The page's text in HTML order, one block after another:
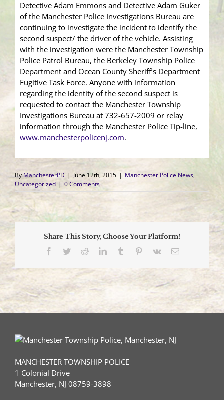
Detective Adam Emmons and Detective Adam Guker
of the Manchester Police Investigations Bureau are
continuing to investigate the incident to identify the
second suspect/ the driver of the vehicle. Assisting
with the investigation were the Manchester Township
Police Patrol Bureau, the Berkeley Township Police
Department and Ocean County Sheriff’s Department
Fugitive Task Force. Anyone with information
regarding the identity of the second suspect is
requested to contact the Manchester Township
Investigations Bureau at 732-657-2009 or relay
information through the Manchester Police Tip-line,
www.manchesterpolicenj.com.
ByManchesterPD | June 12th, 2015 | Manchester Police News,
Uncategorized | 0 Comments
Share This Story, Choose Your Platform!
Facebook
TwitterRedditLinkedInTumblr Pinterest
Vk Email
MANCHESTER TOWNSHIP POLICE
1 Colonial Drive
Manchester, NJ 08759-3898